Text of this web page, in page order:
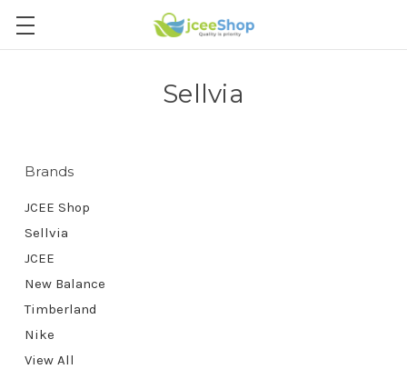
Sellvia
Brands
JCEE Shop
Sellvia
JCEE
New Balance
Timberland
Nike
View All